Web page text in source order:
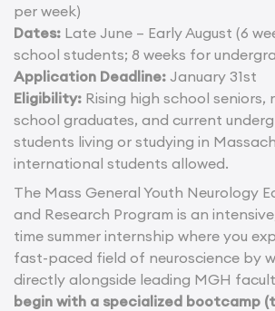
per week)
Dates: Late June – Early August (6
school students; 8 weeks for
Application Deadline: January 31st
Eligibility: Rising high school seniors,
school graduates, and current
students living or studying in
international students allowed.
The Mass General Youth Neurology
and Research Program is an
time summer internship where you
fast-paced field of neuroscience by
directly alongside leading MGH
begin with a specialized bootcamp